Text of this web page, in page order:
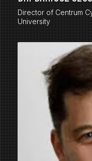
Director of Centrum
University